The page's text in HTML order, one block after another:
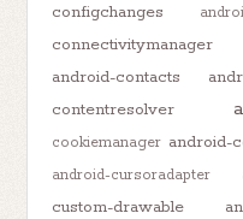
configchanges
connectivitymanager
android-contacts
contentresolver
cookiemanager android-
android-cursoradapter
custom-drawable